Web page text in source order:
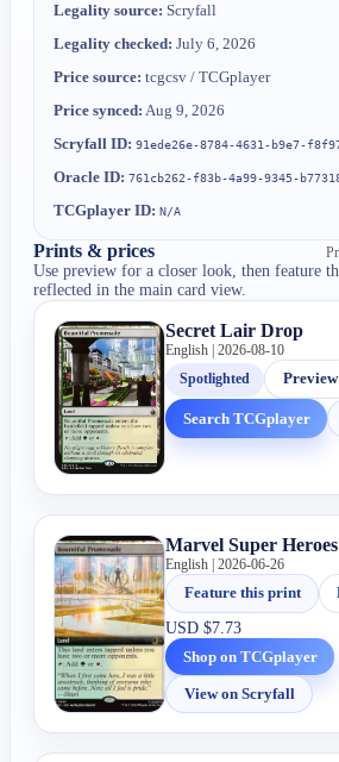
Legality source: Scryfall
Legality checked: July 6, 2026
Price source: tcgcsv / TCGplayer
Price synced: Aug 9, 2026
Scryfall ID: 91ede26e-8784-4631-b9e7-
Oracle ID: 761cb262-f83b-4a99-9345-
TCGplayer ID: N/A
Prints & prices
Use preview for a closer look, then feature
reflected in the main card view.
Secret Lair Drop
English | 2026-08-10
Spotlighted
Preview
Search TCGplayer
Marvel Super
English | 2026-06-26
Feature this print
USD$7.73
Shop on TCGplayer
View on Scryfall